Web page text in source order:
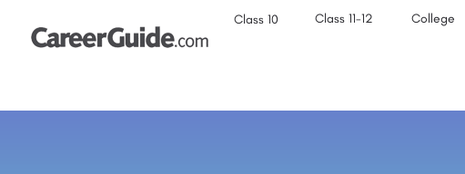
Class 10 Class 11-12 College